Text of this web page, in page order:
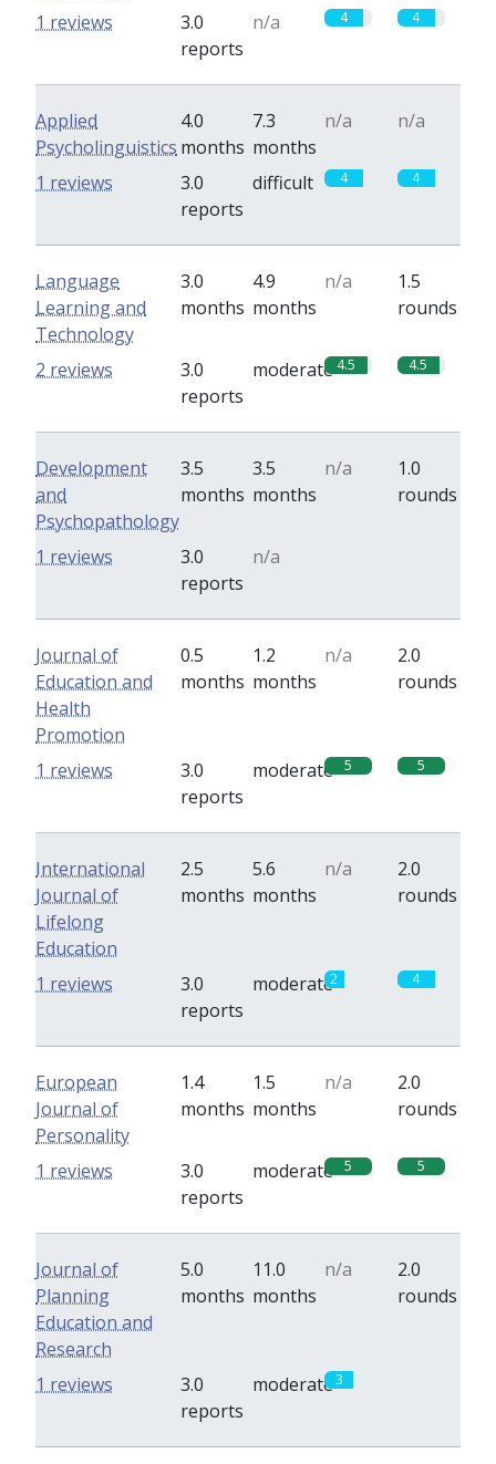
3.0
reports
n/a 4 4
1 reviews
Applied
Psycholinguistics
4.0
months
7.3
months
n/a n/a
3.0
reports
difficult 4 4
1 reviews
Language
Learning and
Technology
3.0
months
4.9
months
n/a
1.5
rounds
3.0
reports
moderate 4.5 4.5
2 reviews
Development
and
Psychopathology
3.5
months
3.5
months
n/a
1.0
rounds
3.0
reports
n/a
1 reviews
Journal of
Education and
Health
Promotion
0.5
months
1.2
months
n/a
2.0
rounds
3.0
reports
moderate 5 5
1 reviews
International
Journal of
Lifelong
Education
2.5
months
5.6
months
n/a
2.0
rounds
3.0
reports
moderate2 4
1 reviews
European
Journal of
Personality
1.4
months
1.5
months
n/a
2.0
rounds
3.0
reports
moderate 5 5
1 reviews
Journal of
Planning
Education and
Research
5.0
months
11.0
months
n/a
2.0
rounds
3.0
reports
moderate3
1 reviews